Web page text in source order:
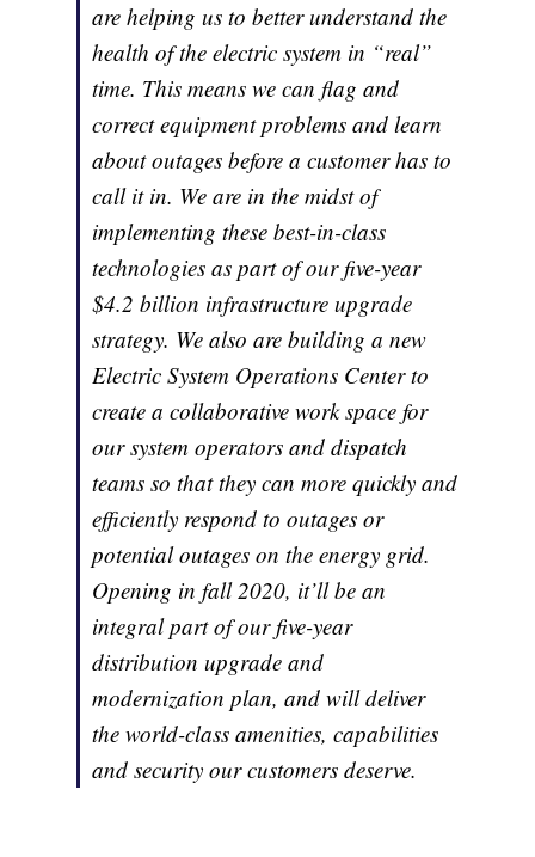
are helping us to better understand the
health of the electric system in “real”
time. This means we can flag and
correct equipment problems and learn
about outages before a customer has to
call it in. We are in the midst of
implementing these best-in-class
technologies as part of our five-year
$4.2 billion infrastructure upgrade
strategy. We also are building a new
Electric System Operations Center to
create a collaborative work space for
our system operators and dispatch
teams so that they can more quickly and
efficiently respond to outages or
potential outages on the energy grid.
Opening in fall 2020, it’ll be an
integral part of our five-year
distribution upgrade and
modernization plan, and will deliver
the world-class amenities, capabilities
and security our customers deserve.